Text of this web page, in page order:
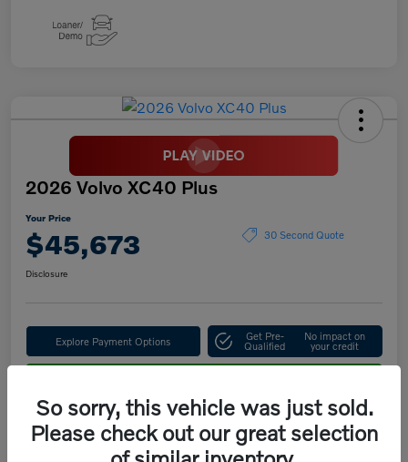
2026 Volvo XC40 Plus
Your Price
$45,673 30 Second Quote
Disclosure
Explore Payment Options Get Pre-
Qualified
No impact on
your credit
Details Pricing
So sorry, this vehicle was just sold.
Please check out our great selection